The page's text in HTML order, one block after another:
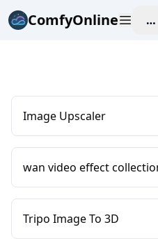
ComfyOnline
Image Upscaler
wan video effect
Tripo Image To 3D